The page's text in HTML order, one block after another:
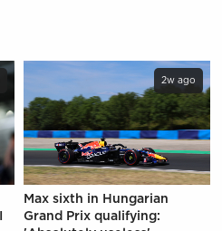
2w ago
Max sixth in Hungarian
Grand Prix qualifying: